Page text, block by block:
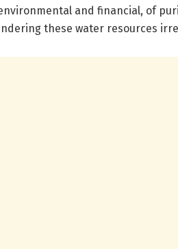
and financial, of
these water resources